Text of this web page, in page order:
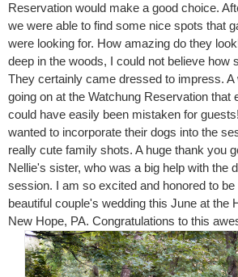
Reservation would make a good choice.
we were able to find some nice spots that
were looking for. How amazing do they
deep in the woods, I could not believe how
They certainly came dressed to impress.
going on at the Watchung Reservation that
could have easily been mistaken for
wanted to incorporate their dogs into the
really cute family shots. A huge thank you
Nellie's sister, who was a big help with the
session. I am so excited and honored to be
beautiful couple's wedding this June at the
New Hope, PA. Congratulations to this